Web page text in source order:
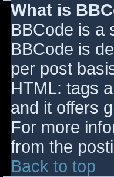
What is
BBCode is a
BBCode is
per post
HTML: tags
and it offers
For more
from the
Back to top